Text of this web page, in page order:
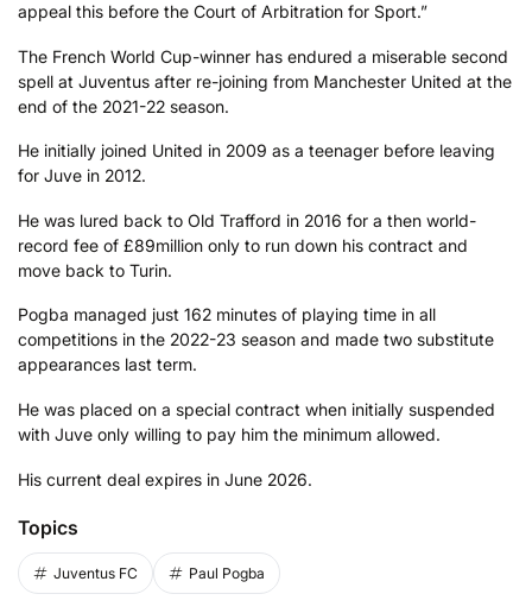
appeal this before the Court of Arbitration for Sport.”
The French World Cup-winner has endured a miserable second
spell at Juventus after re-joining from Manchester United at the
end of the 2021-22 season.
He initially joined United in 2009 as a teenager before leaving
for Juve in 2012.
He was lured back to Old Trafford in 2016 for a then world-
record fee of £89million only to run down his contract and
move back to Turin.
Pogba managed just 162 minutes of playing time in all
competitions in the 2022-23 season and made two substitute
appearances last term.
He was placed on a special contract when initially suspended
with Juve only willing to pay him the minimum allowed.
His current deal expires in June 2026.
Topics
Juventus FC Paul Pogba